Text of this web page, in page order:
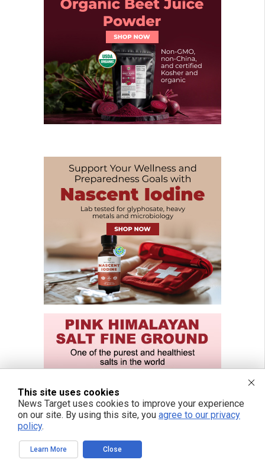
This site uses cookies
News Target uses cookies to improve your experience
on our site. By using this site, you agree to our privacy
policy.
Learn More Close